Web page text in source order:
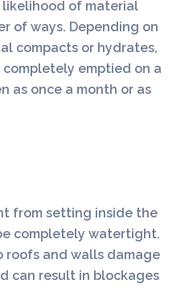
likelihood of material
of ways. Depending on
compacts or hydrates,
emptied on a
as once a month or as
from setting inside the
completely watertight.
roofs and walls damage
can result in blockages